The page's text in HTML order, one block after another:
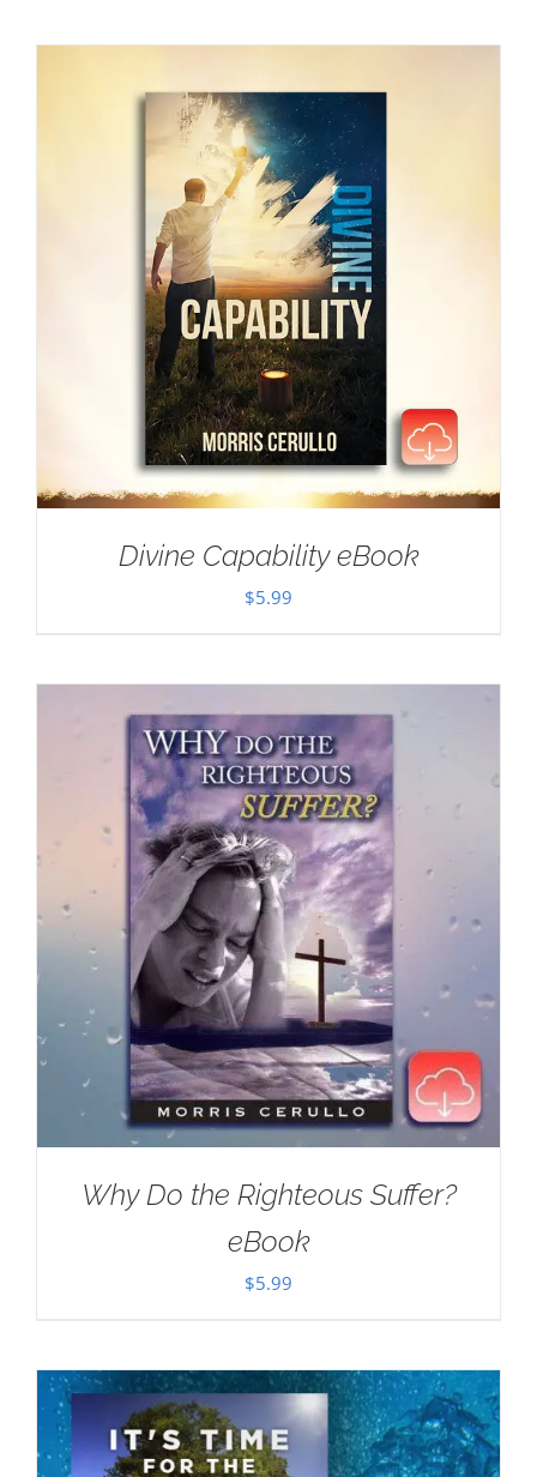
Divine Capability eBook
$5.99
Why Do the Righteous Suffer?
eBook
$5.99